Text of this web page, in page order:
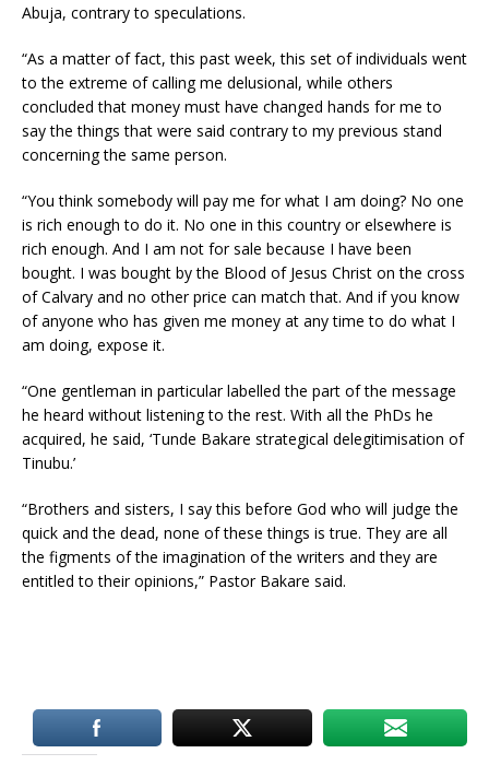
Abuja, contrary to speculations.
“As a matter of fact, this past week, this set of individuals went
to the extreme of calling me delusional, while others
concluded that money must have changed hands for me to
say the things that were said contrary to my previous stand
concerning the same person.
“You think somebody will pay me for what I am doing? No one
is rich enough to do it. No one in this country or elsewhere is
rich enough. And I am not for sale because I have been
bought. I was bought by the Blood of Jesus Christ on the cross
of Calvary and no other price can match that. And if you know
of anyone who has given me money at any time to do what I
am doing, expose it.
“One gentleman in particular labelled the part of the message
he heard without listening to the rest. With all the PhDs he
acquired, he said, ‘Tunde Bakare strategical delegitimisation of
Tinubu.’
“Brothers and sisters, I say this before God who will judge the
quick and the dead, none of these things is true. They are all
the figments of the imagination of the writers and they are
entitled to their opinions,” Pastor Bakare said.